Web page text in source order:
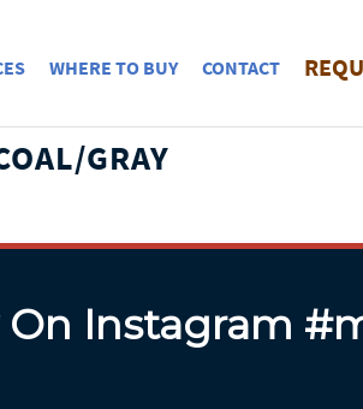
WHERE TO BUY CONTACT
GRAY
On Instagram